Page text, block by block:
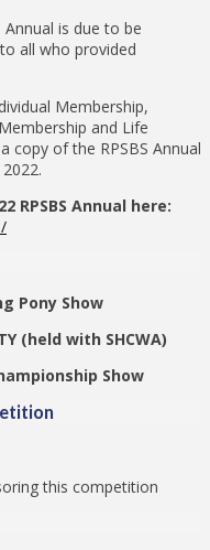
Annual is due to be
all who provided
Membership,
and Life
copy of the RPSBS Annual
RPSBS Annual here:
Pony Show
(held with SHCWA)
Show
this competition